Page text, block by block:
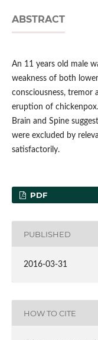
ABSTRACT
An 11 years old male
weakness of both
consciousness, tremor
eruption of
Brain and Spine
were excluded by
satisfactorily.
PDF
PUBLISHED
2016-03-31
HOW TO CITE